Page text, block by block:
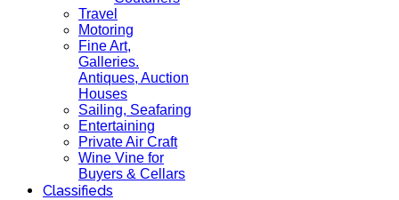
Travel
Motoring
Fine Art,
Galleries.
Antiques, Auction
Houses
Sailing, Seafaring
Entertaining
Private Air Craft
Wine Vine for
Buyers & Cellars
Classifieds